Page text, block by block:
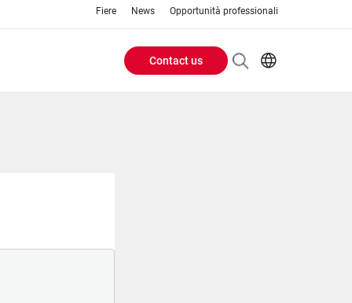
Fiere News Opportunità professionali
Header
Contact us